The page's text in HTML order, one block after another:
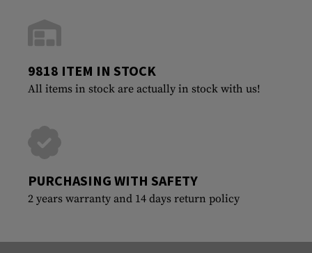
9818 ITEM IN STOCK
All items in stock are actually in stock with us!
PURCHASING WITH SAFETY
2 years warranty and 14 days return policy